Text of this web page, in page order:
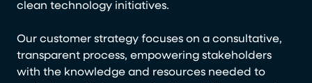
clean technology initiatives.
Our customer strategy focuses on a consultative,
transparent process, empowering stakeholders
with the knowledge and resources needed to